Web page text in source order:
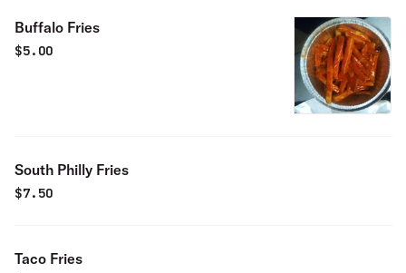
Buffalo Fries
$5.00
South Philly Fries
$7.50
Taco Fries